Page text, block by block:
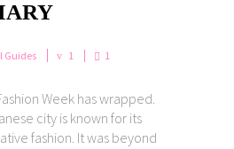
Guides 1 1
Week has wrapped.
city is known for its
fashion. It was beyond